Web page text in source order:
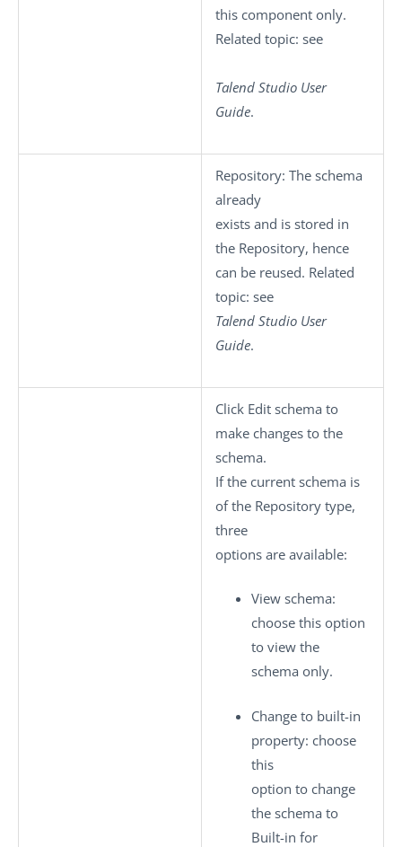
this component only.
Related topic: see
Talend Studio User
Guide.
Repository: The schema
already
exists and is stored in
the Repository, hence
can be reused. Related
topic: see
Talend Studio User
Guide.
Click Edit schema to
make changes to the
schema.
If the current schema is
of the Repository type,
three
options are available:
View schema:
choose this option
to view the
schema only.
Change to built-in
property: choose
this
option to change
the schema to
Built-in for